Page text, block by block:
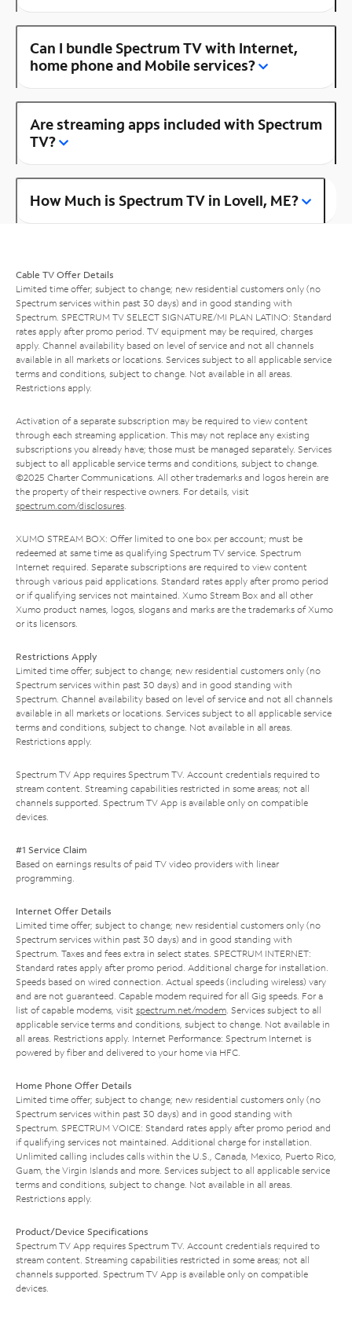
Can I bundle Spectrum TV with Internet,
home phone and Mobile services?
Are streaming apps included with Spectrum
TV?
How Much is Spectrum TV in Lovell, ME?
Cable TV Offer Details
Limited time offer; subject to change; new residential customers only (no
Spectrum services within past 30 days) and in good standing with
Spectrum. SPECTRUM TV SELECT SIGNATURE/MI PLAN LATINO: Standard
rates apply after promo period. TV equipment may be required, charges
apply. Channel availability based on level of service and not all channels
available in all markets or locations. Services subject to all applicable service
terms and conditions, subject to change. Not available in all areas.
Restrictions apply.
Activation of a separate subscription may be required to view content
through each streaming application. This may not replace any existing
subscriptions you already have; those must be managed separately. Services
subject to all applicable service terms and conditions, subject to change.
©2025 Charter Communications. All other trademarks and logos herein are
the property of their respective owners. For details, visit
spectrum.com/disclosures.
XUMO STREAM BOX: Offer limited to one box per account; must be
redeemed at same time as qualifying Spectrum TV service. Spectrum
Internet required. Separate subscriptions are required to view content
through various paid applications. Standard rates apply after promo period
or if qualifying services not maintained. Xumo Stream Box and all other
Xumo product names, logos, slogans and marks are the trademarks of Xumo
or its licensors.
Restrictions Apply
Limited time offer; subject to change; new residential customers only (no
Spectrum services within past 30 days) and in good standing with
Spectrum. Channel availability based on level of service and not all channels
available in all markets or locations. Services subject to all applicable service
terms and conditions, subject to change. Not available in all areas.
Restrictions apply.
Spectrum TV App requires Spectrum TV. Account credentials required to
stream content. Streaming capabilities restricted in some areas; not all
channels supported. Spectrum TV App is available only on compatible
devices.
#1 Service Claim
Based on earnings results of paid TV video providers with linear
programming.
Internet Offer Details
Limited time offer; subject to change; new residential customers only (no
Spectrum services within past 30 days) and in good standing with
Spectrum. Taxes and fees extra in select states. SPECTRUM INTERNET:
Standard rates apply after promo period. Additional charge for installation.
Speeds based on wired connection. Actual speeds (including wireless) vary
and are not guaranteed. Capable modem required for all Gig speeds. For a
list of capable modems, visit spectrum.net/modem. Services subject to all
applicable service terms and conditions, subject to change. Not available in
all areas. Restrictions apply. Internet Performance: Spectrum Internet is
powered by fiber and delivered to your home via HFC.
Home Phone Offer Details
Limited time offer; subject to change; new residential customers only (no
Spectrum services within past 30 days) and in good standing with
Spectrum. SPECTRUM VOICE: Standard rates apply after promo period and
if qualifying services not maintained. Additional charge for installation.
Unlimited calling includes calls within the U.S., Canada, Mexico, Puerto Rico,
Guam, the Virgin Islands and more. Services subject to all applicable service
terms and conditions, subject to change. Not available in all areas.
Restrictions apply.
Product/Device Specifications
Spectrum TV App requires Spectrum TV. Account credentials required to
stream content. Streaming capabilities restricted in some areas; not all
channels supported. Spectrum TV App is available only on compatible
devices.